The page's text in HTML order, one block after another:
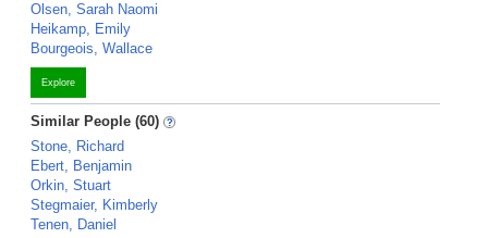
Olsen, Sarah Naomi
Heikamp, Emily
Bourgeois, Wallace
Explore
Similar People (60)
Stone, Richard
Ebert, Benjamin
Orkin, Stuart
Stegmaier, Kimberly
Tenen, Daniel